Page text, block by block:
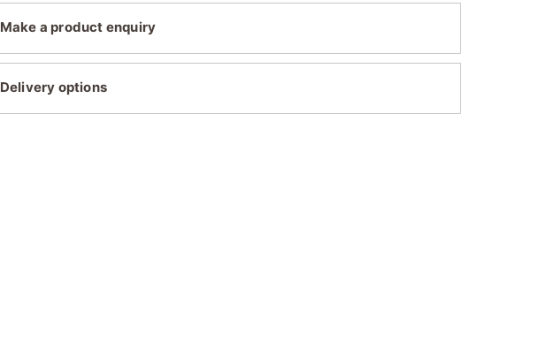
Make a product enquiry
Delivery options